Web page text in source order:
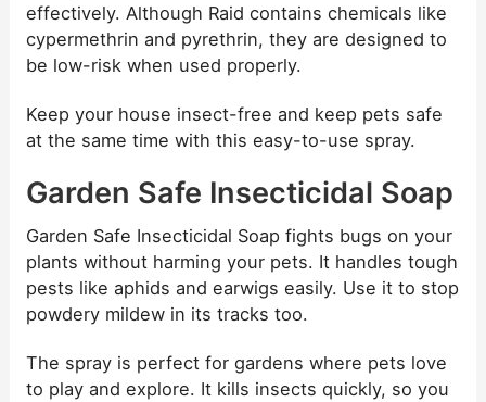
effectively. Although Raid contains chemicals like
cypermethrin and pyrethrin, they are designed to
be low-risk when used properly.
Keep your house insect-free and keep pets safe
at the same time with this easy-to-use spray.
Garden Safe Insecticidal Soap
Garden Safe Insecticidal Soap fights bugs on your
plants without harming your pets. It handles tough
pests like aphids and earwigs easily. Use it to stop
powdery mildew in its tracks too.
The spray is perfect for gardens where pets love
to play and explore. It kills insects quickly, so you